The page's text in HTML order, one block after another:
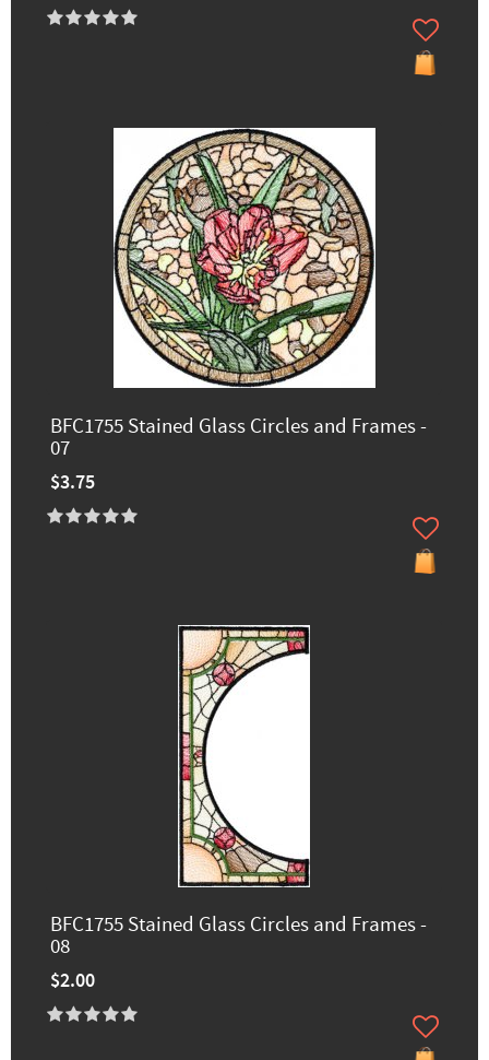
BFC1755 Stained Glass Circles and Frames -
07
$3.75
BFC1755 Stained Glass Circles and Frames -
08
$2.00